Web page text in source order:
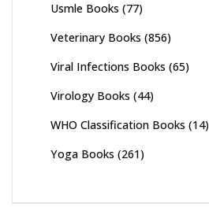
Usmle Books (77)
Veterinary Books (856)
Viral Infections Books (65)
Virology Books (44)
WHO Classification Books (14)
Yoga Books (261)